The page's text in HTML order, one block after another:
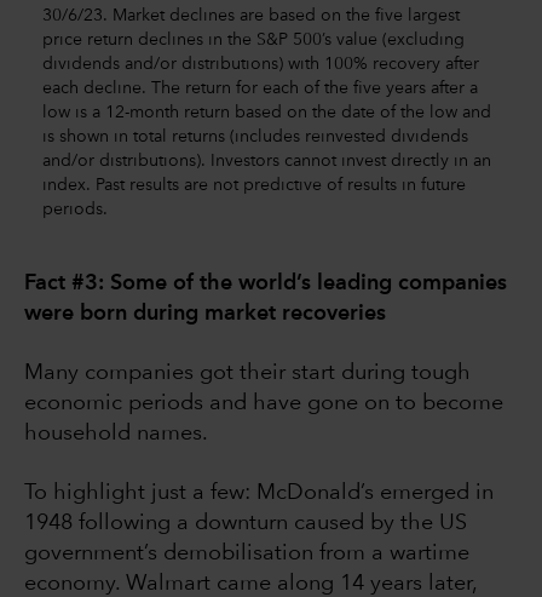
30/6/23. Market declines are based on the five largest
price return declines in the S&P 500’s value (excluding
dividends and/or distributions) with 100% recovery after
each decline. The return for each of the five years after a
low is a 12-month return based on the date of the low and
is shown in total returns (includes reinvested dividends
and/or distributions). Investors cannot invest directly in an
index. Past results are not predictive of results in future
periods.
Fact #3: Some of the world’s leading companies
were born during market recoveries
Many companies got their start during tough
economic periods and have gone on to become
household names.
To highlight just a few: McDonald’s emerged in
1948 following a downturn caused by the US
government’s demobilisation from a wartime
economy. Walmart came along 14 years later,